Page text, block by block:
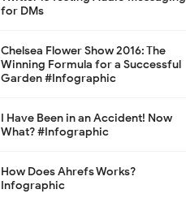
for DMs
Chelsea Flower Show 2016: The
Winning Formula for a Successful
Garden #Infographic
I Have Been in an Accident! Now
What? #Infographic
How Does Ahrefs Works?
Infographic